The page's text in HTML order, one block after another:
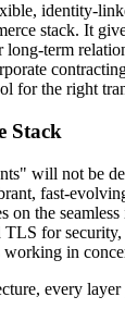
identity-
stack. It
long-term
for the right
Stack
will not be
fast-
on the
for
working in
every